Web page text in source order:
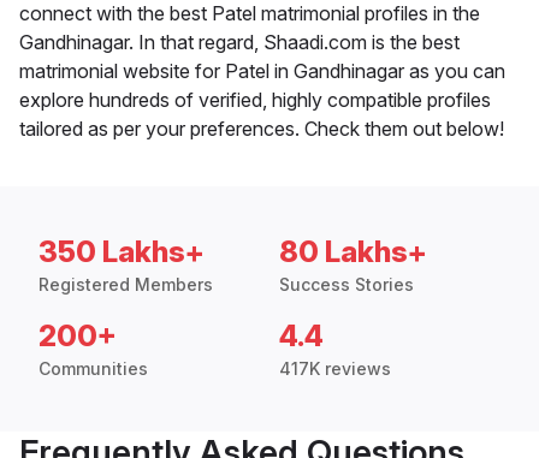
connect with the best Patel matrimonial profiles in the
Gandhinagar. In that regard, Shaadi.com is the best
matrimonial website for Patel in Gandhinagar as you can
explore hundreds of verified, highly compatible profiles
tailored as per your preferences. Check them out below!
350 Lakhs+
Registered Members
80 Lakhs+
Success Stories
200+
Communities
4.4
417K reviews